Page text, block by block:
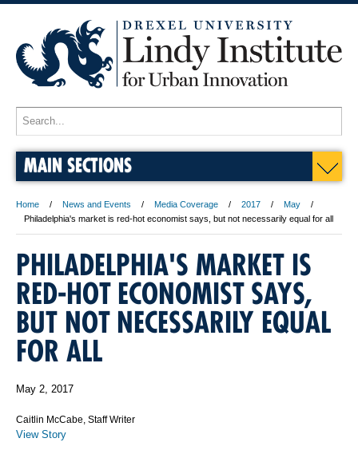
MAIN SECTIONS
Home News and Events Media Coverage 2017
May
Philadelphia's market is red-hot economist says, but not necessarily equal for all
PHILADELPHIA'S MARKET IS
RED-HOT ECONOMIST SAYS,
BUT NOT NECESSARILY EQUAL
FOR ALL
May 2, 2017
Caitlin McCabe, Staff Writer
View Story